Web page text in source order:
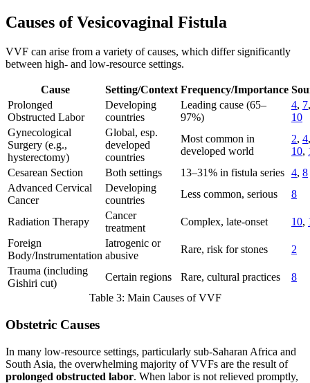
Causes of Vesicovaginal Fistula
VVF can arise from a variety of causes, which differ significantly
between high- and low-resource settings.
Cause Setting/Context Frequency/Importance
Prolonged
Obstructed Labor
Developing
countries
Leading cause (65–
97%)
4, 7
10
Gynecological
Surgery (e.g.,
hysterectomy)
Global, esp.
developed
countries
Most common in
developed world
2, 4
10,
Cesarean Section
Both settings 13–31% in fistula series 4, 8
Advanced Cervical
Cancer
Developing
countries
Less common, serious 8
Radiation Therapy
Cancer
treatment
Complex, late-onset 10,
Foreign
Body/Instrumentation
Iatrogenic or
abusive
Rare, risk for stones
2
Trauma (including
Gishiri cut)
Certain regions Rare, cultural practices
8
Table 3: Main Causes of VVF
Obstetric Causes
In many low-resource settings, particularly sub-Saharan Africa and
South Asia, the overwhelming majority of VVFs are the result of
prolonged obstructed labor. When labor is not relieved promptly,